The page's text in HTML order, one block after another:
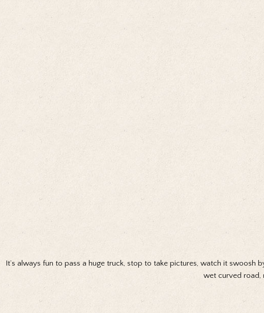
It’s always fun to pass a huge truck, stop to take pictures, watch it swoosh
wet curved road,